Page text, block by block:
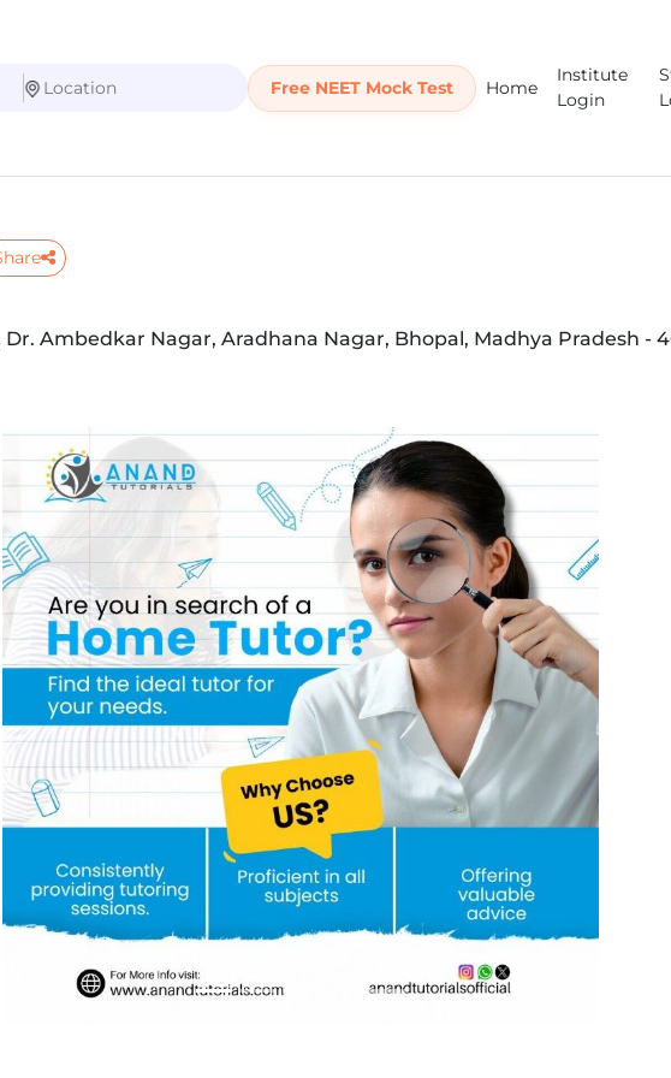
Free NEET Mock Test Home
Institute
Login
Dr. Ambedkar Nagar, Aradhana Nagar, Bhopal, Madhya Pradesh -